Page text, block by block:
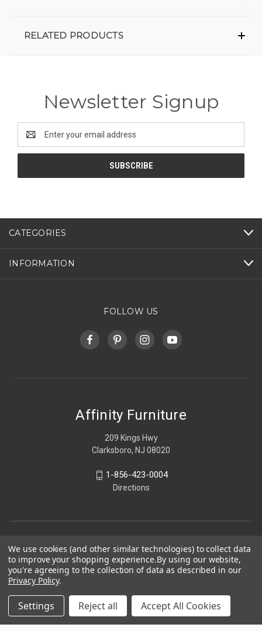
RELATED PRODUCTS
Newsletter Signup
Address
CATEGORIES
INFORMATION
FOLLOW US
Affinity Furniture
209 Kings Hwy
Clarksboro, NJ 08020
1-856-423-0004
Directions
© 2026 Affinity Furniture
We use cookies (and other similar technologies) to collect data
to improve your shopping experience.By using our website,
you're agreeing to the collection of data as described in our
Privacy Policy.
Settings Reject all Accept All Cookies